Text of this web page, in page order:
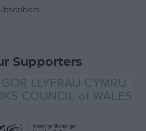
Supporters